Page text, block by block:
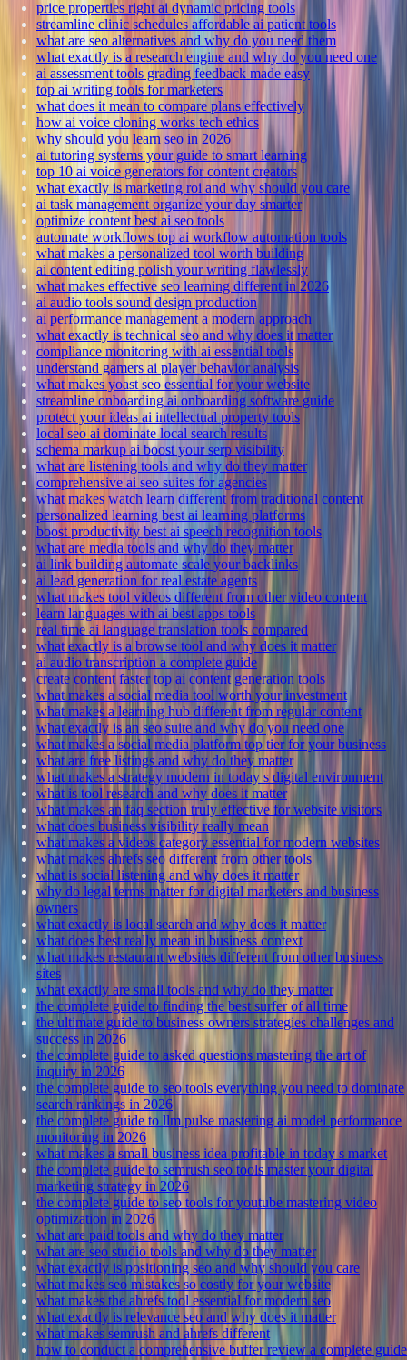
price properties right ai dynamic pricing tools
streamline clinic schedules affordable ai patient tools
what are seo alternatives and why do you need them
what exactly is a research engine and why do you need one
ai assessment tools grading feedback made easy
top ai writing tools for marketers
what does it mean to compare plans effectively
how ai voice cloning works tech ethics
why should you learn seo in 2026
ai tutoring systems your guide to smart learning
top 10 ai voice generators for content creators
what exactly is marketing roi and why should you care
ai task management organize your day smarter
optimize content best ai seo tools
automate workflows top ai workflow automation tools
what makes a personalized tool worth building
ai content editing polish your writing flawlessly
what makes effective seo learning different in 2026
ai audio tools sound design production
ai performance management a modern approach
what exactly is technical seo and why does it matter
compliance monitoring with ai essential tools
understand gamers ai player behavior analysis
what makes yoast seo essential for your website
streamline onboarding ai onboarding software guide
protect your ideas ai intellectual property tools
local seo ai dominate local search results
schema markup ai boost your serp visibility
what are listening tools and why do they matter
comprehensive ai seo suites for agencies
what makes watch learn different from traditional content
personalized learning best ai learning platforms
boost productivity best ai speech recognition tools
what are media tools and why do they matter
ai link building automate scale your backlinks
ai lead generation for real estate agents
what makes tool videos different from other video content
learn languages with ai best apps tools
real time ai language translation tools compared
what exactly is a browse tool and why does it matter
ai audio transcription a complete guide
create content faster top ai content generation tools
what makes a social media tool worth your investment
what makes a learning hub different from regular content
what exactly is an seo suite and why do you need one
what makes a social media platform top tier for your business
what are free listings and why do they matter
what makes a strategy modern in today s digital environment
what is tool research and why does it matter
what makes an faq section truly effective for website visitors
what does business visibility really mean
what makes a videos category essential for modern websites
what makes ahrefs seo different from other tools
what is social listening and why does it matter
why do legal terms matter for digital marketers and business
owners
what exactly is local search and why does it matter
what does best really mean in business context
what makes restaurant websites different from other business
sites
what exactly are small tools and why do they matter
the complete guide to finding the best surfer of all time
the ultimate guide to business owners strategies challenges and
success in 2026
the complete guide to asked questions mastering the art of
inquiry in 2026
the complete guide to seo tools everything you need to dominate
search rankings in 2026
the complete guide to llm pulse mastering ai model performance
monitoring in 2026
what makes a small business idea profitable in today s market
the complete guide to semrush seo tools master your digital
marketing strategy in 2026
the complete guide to seo tools for youtube mastering video
optimization in 2026
what are paid tools and why do they matter
what are seo studio tools and why do they matter
what exactly is positioning seo and why should you care
what makes seo mistakes so costly for your website
what makes the ahrefs tool essential for modern seo
what exactly is relevance seo and why does it matter
what makes semrush and ahrefs different
how to conduct a comprehensive buffer review a complete guide